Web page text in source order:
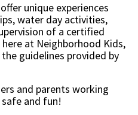
offer unique experiences
water day activities,
of a certified
at Neighborhood Kids,
guidelines provided by
and parents working
and fun!